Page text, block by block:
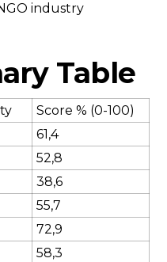
industry
Table
Score % (0-100)
61,4
52,8
38,6
55,7
72,9
58,3